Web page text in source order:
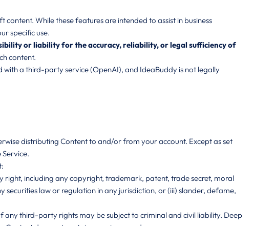
While these features are intended to assist in business
specific use.
or liability for the accuracy, reliability, or legal sufficiency of
content.
a third-party service (OpenAI), and IdeaBuddy is not legally
distributing Content to and/or from your account. Except as set
including any copyright, trademark, patent, trade secret, moral
law or regulation in any jurisdiction, or (iii) slander, defame,
third-party rights may be subject to criminal and civil liability. Deep